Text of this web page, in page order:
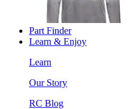
Part Finder
Learn & Enjoy
Learn
Our Story
RC Blog